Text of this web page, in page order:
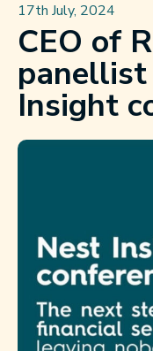
17th July, 2024
CEO of
Insight